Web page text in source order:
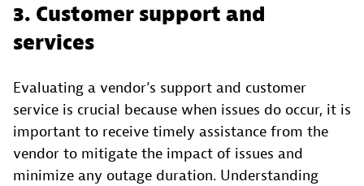
3. Customer support and
services
Evaluating a vendor’s support and customer
service is crucial because when issues do occur, it is
important to receive timely assistance from the
vendor to mitigate the impact of issues and
minimize any outage duration. Understanding